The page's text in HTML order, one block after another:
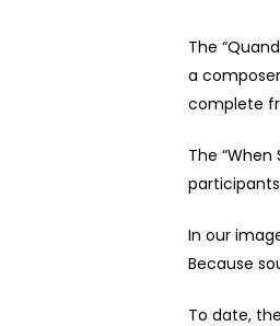
The
a
complete
The
In our
Because
To date,